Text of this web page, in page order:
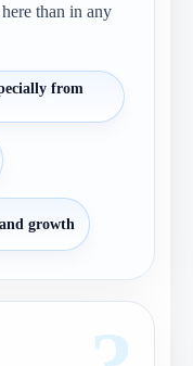
than in any
from
growth